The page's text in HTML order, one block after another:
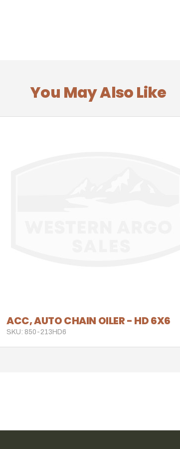
You May Also Like
ACC, AUTO CHAIN OILER - HD 6X6
SKU: 850-213HD6